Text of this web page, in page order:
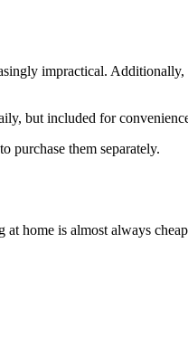
impractical.
but included for
purchase them separately.
home is almost always